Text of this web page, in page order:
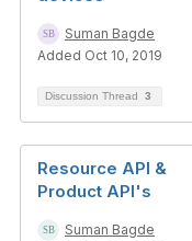
Suman Bagde
Added Oct 10, 2019
Discussion Thread 3
Resource API &
Product API's
Suman Bagde